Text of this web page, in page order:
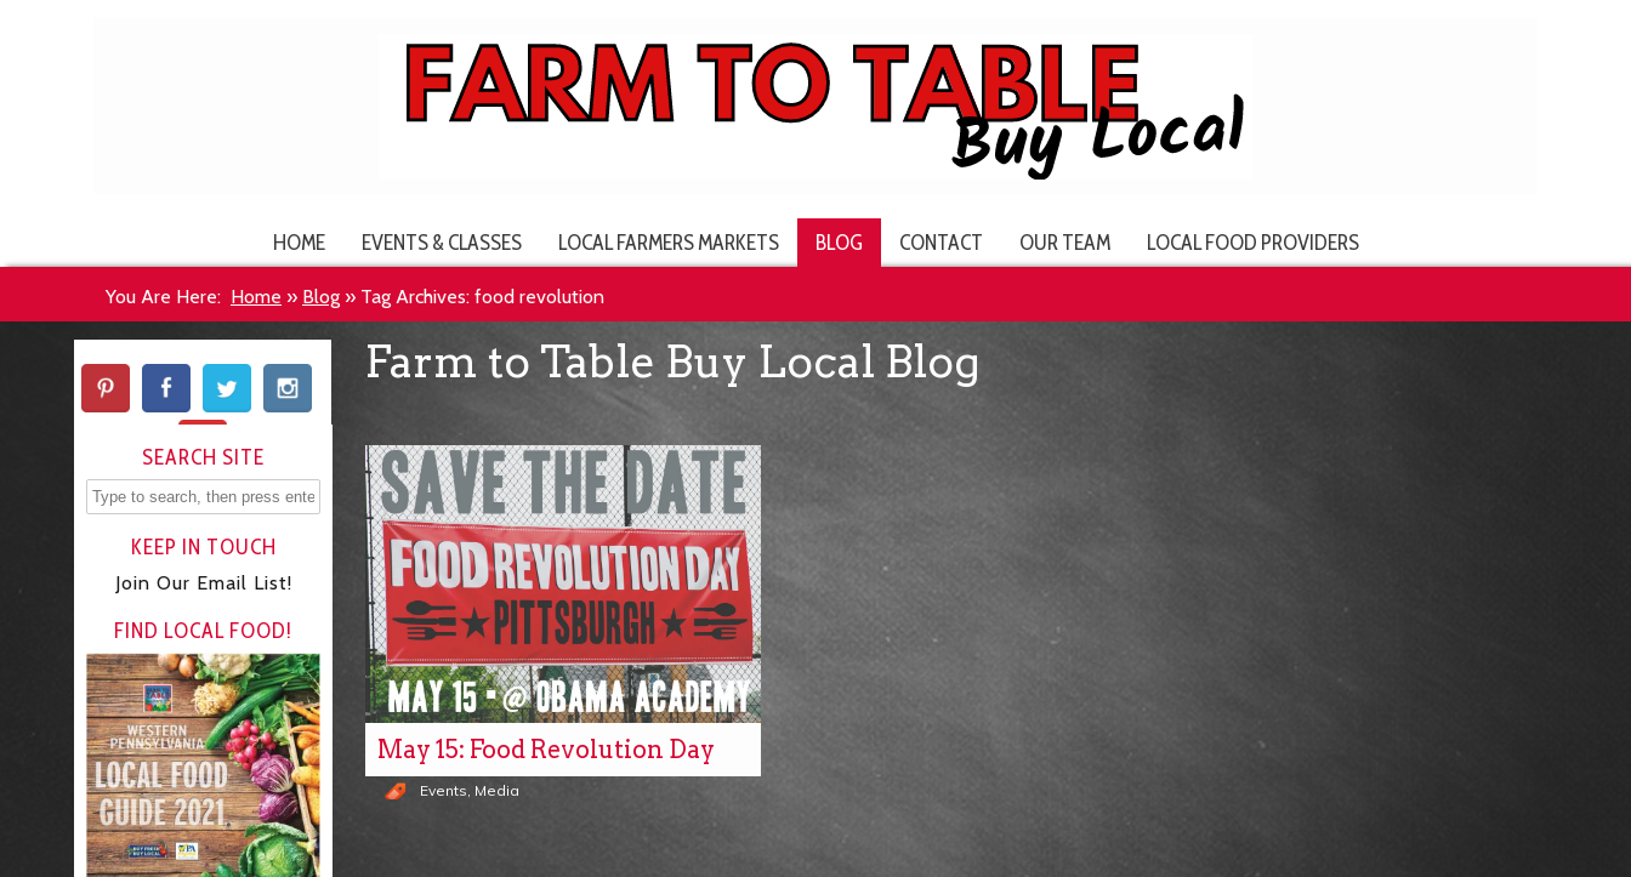
HOME EVENTS & CLASSES LOCAL FARMERS MARKETS BLOG CONTACT OUR TEAM LOCAL FOOD PROVIDERS
You Are Here: Home » Blog » Tag Archives: food revolution
SEARCH SITE
KEEP IN TOUCH
Join Our Email List!
FIND LOCAL FOOD!
Farm to Table Buy Local Blog
May 15: Food Revolution Day
Events, Media